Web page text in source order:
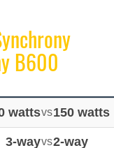
B600
wattsvs150 watts
3-wayvs2-way